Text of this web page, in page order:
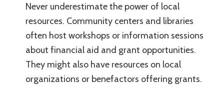
Never underestimate the power of local
resources. Community centers and libraries
often host workshops or information sessions
about financial aid and grant opportunities.
They might also have resources on local
organizations or benefactors offering grants.